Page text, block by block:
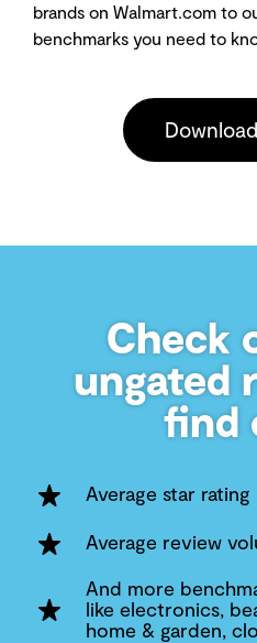
brands on Walmart.com to
benchmarks you need to
Check
ungated
find
Average star
Average review
And more
like electronics,
home & garden,